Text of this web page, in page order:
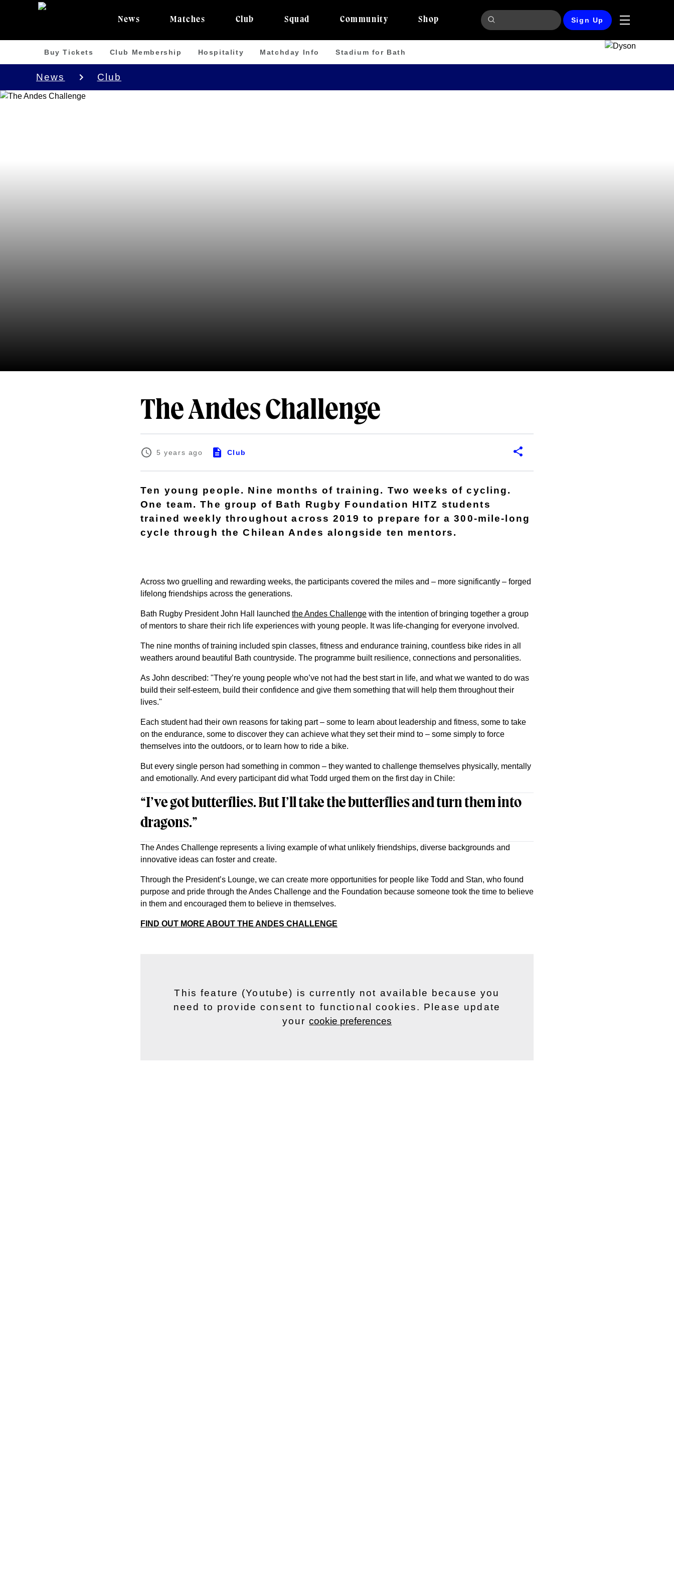
News Matches Club Squad Community Shop Sign Up
Buy Tickets Club Membership Hospitality Matchday Info Stadium for Bath
News Club
The Andes Challenge
5 years ago Club
Ten young people. Nine months of training. Two weeks of cycling.
One team. The group of Bath Rugby Foundation HITZ students
trained weekly throughout across 2019 to prepare for a 300-mile-long
cycle through the Chilean Andes alongside ten mentors.
Across two gruelling and rewarding weeks, the participants covered the miles and – more significantly – forged
lifelong friendships across the generations.
Bath Rugby President John Hall launched the Andes Challenge with the intention of bringing together a group
of mentors to share their rich life experiences with young people. It was life-changing for everyone involved.
The nine months of training included spin classes, fitness and endurance training, countless bike rides in all
weathers around beautiful Bath countryside. The programme built resilience, connections and personalities.
As John described: "They’re young people who’ve not had the best start in life, and what we wanted to do was
build their self-esteem, build their confidence and give them something that will help them throughout their
lives."
Each student had their own reasons for taking part – some to learn about leadership and fitness, some to take
on the endurance, some to discover they can achieve what they set their mind to – some simply to force
themselves into the outdoors, or to learn how to ride a bike.
But every single person had something in common – they wanted to challenge themselves physically, mentally
and emotionally. And every participant did what Todd urged them on the first day in Chile:
“I’ve got butterflies. But I’ll take the butterflies and turn them into
dragons.”
The Andes Challenge represents a living example of what unlikely friendships, diverse backgrounds and
innovative ideas can foster and create.
Through the President’s Lounge, we can create more opportunities for people like Todd and Stan, who found
purpose and pride through the Andes Challenge and the Foundation because someone took the time to believe
in them and encouraged them to believe in themselves.
FIND OUT MORE ABOUT THE ANDES CHALLENGE
This feature (Youtube) is currently not available because you
need to provide consent to functional cookies. Please update
yourcookie preferences